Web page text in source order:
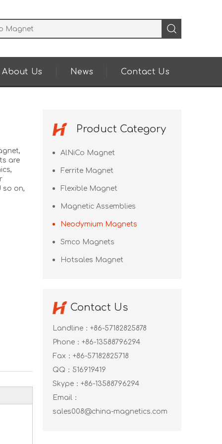
About Us News Contact Us
are
so on,
Product Category
AlNiCo Magnet
Ferrite Magnet
Flexible Magnet
Magnetic Assemblies
Neodymium Magnets
Smco Magnets
Hotsales Magnet
Contact Us
Landline：+86-57182825878
Phone：+86-13588796294
Fax：+86-57182825718
QQ： 516919419
Skype： +86-13588796294
Email：
sales008@china-magnetics.com